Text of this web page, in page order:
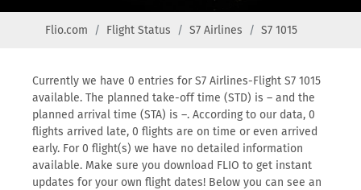
Flio.com Flight Status S7 Airlines S7 1015
Currently we have 0 entries for S7 Airlines-Flight S7 1015
available. The planned take-off time (STD) is – and the
planned arrival time (STA) is –. According to our data, 0
flights arrived late, 0 flights are on time or even arrived
early. For 0 flight(s) we have no detailed information
available. Make sure you download FLIO to get instant
updates for your own flight dates! Below you can see an